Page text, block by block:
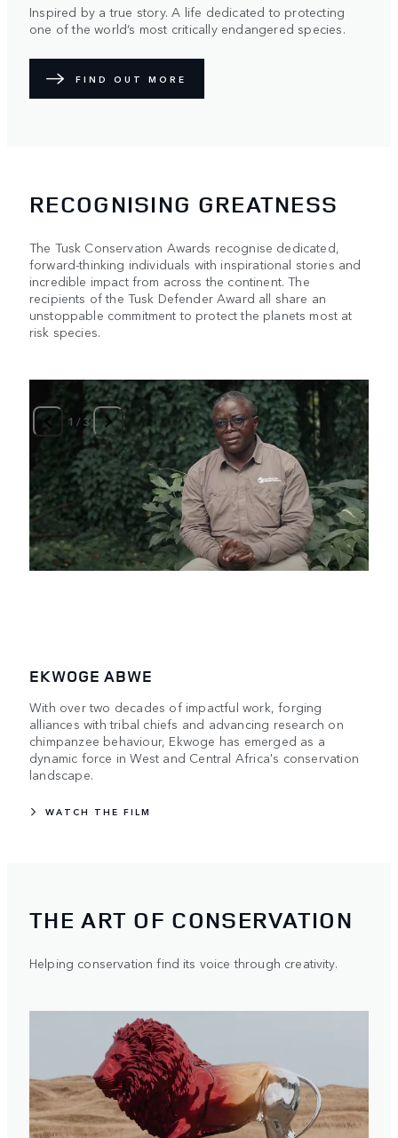
Inspired by a true story. A life dedicated to protecting
one of the world’s most critically endangered species.
FIND OUT MORE
RECOGNISING GREATNESS
The Tusk Conservation Awards recognise dedicated,
forward-thinking individuals with inspirational stories and
incredible impact from across the continent. The
recipients of the Tusk Defender Award all share an
unstoppable commitment to protect the planets most at
risk species.
1 /3
EKWOGE ABWE
With over two decades of impactful work, forging
alliances with tribal chiefs and advancing research on
chimpanzee behaviour, Ekwoge has emerged as a
dynamic force in West and Central Africa's conservation
landscape.
WATCH THE FILM
THE ART OF CONSERVATION
Helping conservation find its voice through creativity.